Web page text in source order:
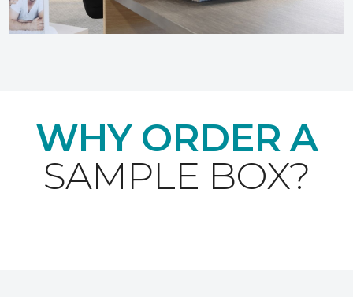
WHY ORDER A
SAMPLE BOX?